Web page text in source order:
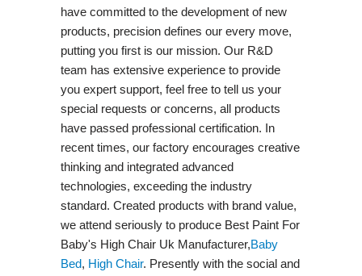
have committed to the development of new
products, precision defines our every move,
putting you first is our mission. Our R&D
team has extensive experience to provide
you expert support, feel free to tell us your
special requests or concerns, all products
have passed professional certification. In
recent times, our factory encourages creative
thinking and integrated advanced
technologies, exceeding the industry
standard. Created products with brand value,
we attend seriously to produce Best Paint For
Baby's High Chair Uk Manufacturer,Baby
Bed, High Chair. Presently with the social and